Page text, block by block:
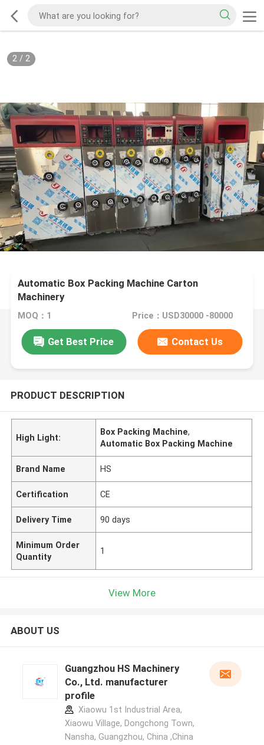
2/ 2
Automatic Box Packing Machine Carton
Machinery
MOQ：1 Price：USD30000 -80000
Get Best Price Contact Us
PRODUCT DESCRIPTION
High Light:
Box Packing Machine,
Automatic Box Packing Machine
Brand Name HS
Certification CE
Delivery Time 90 days
Minimum Order
Quantity
1
View More
ABOUT US
Guangzhou HS Machinery
Co., Ltd. manufacturer
profile
Xiaowu 1st Industrial Area,
Xiaowu Village, Dongchong Town,
Nansha, Guangzhou, China ,China